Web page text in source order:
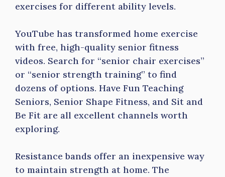
exercises for different ability levels.
YouTube has transformed home exercise
with free, high-quality senior fitness
videos. Search for “senior chair exercises”
or “senior strength training” to find
dozens of options. Have Fun Teaching
Seniors, Senior Shape Fitness, and Sit and
Be Fit are all excellent channels worth
exploring.
Resistance bands offer an inexpensive way
to maintain strength at home. The